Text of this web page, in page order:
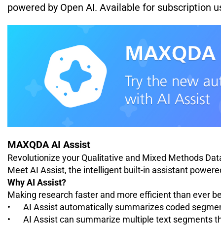
powered by Open AI. Available for subscription
MAXQDA AI Assist
Revolutionize your Qualitative and Mixed Methods
Meet AI Assist, the intelligent built-in assistant
Why AI Assist?
Making research faster and more efficient than ever
•
AI Assist automatically summarizes coded
•
AI Assist can summarize multiple text segments